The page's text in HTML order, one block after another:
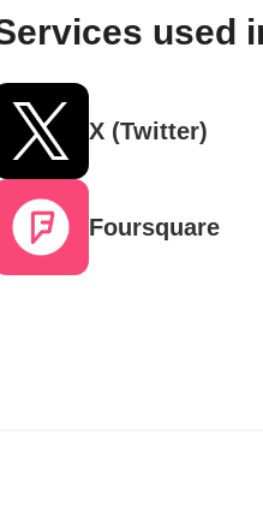
used
X (Twitter)
Foursquare